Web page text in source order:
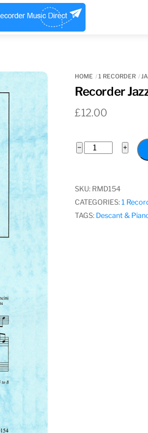
HOME 1 RECORDER
Recorder
£12.00
−
Recorder
Composers
quantity
+
SKU: RMD154
CATEGORIES:1
TAGS: Descant &